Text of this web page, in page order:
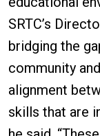
SRTC’s
bridging the
community
alignment
skills that are